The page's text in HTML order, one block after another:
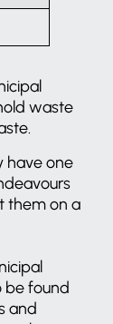
waste
have one
them on a
be found
and